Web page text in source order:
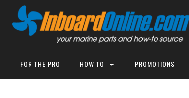
FOR THE PRO HOW TO PROMOTIONS